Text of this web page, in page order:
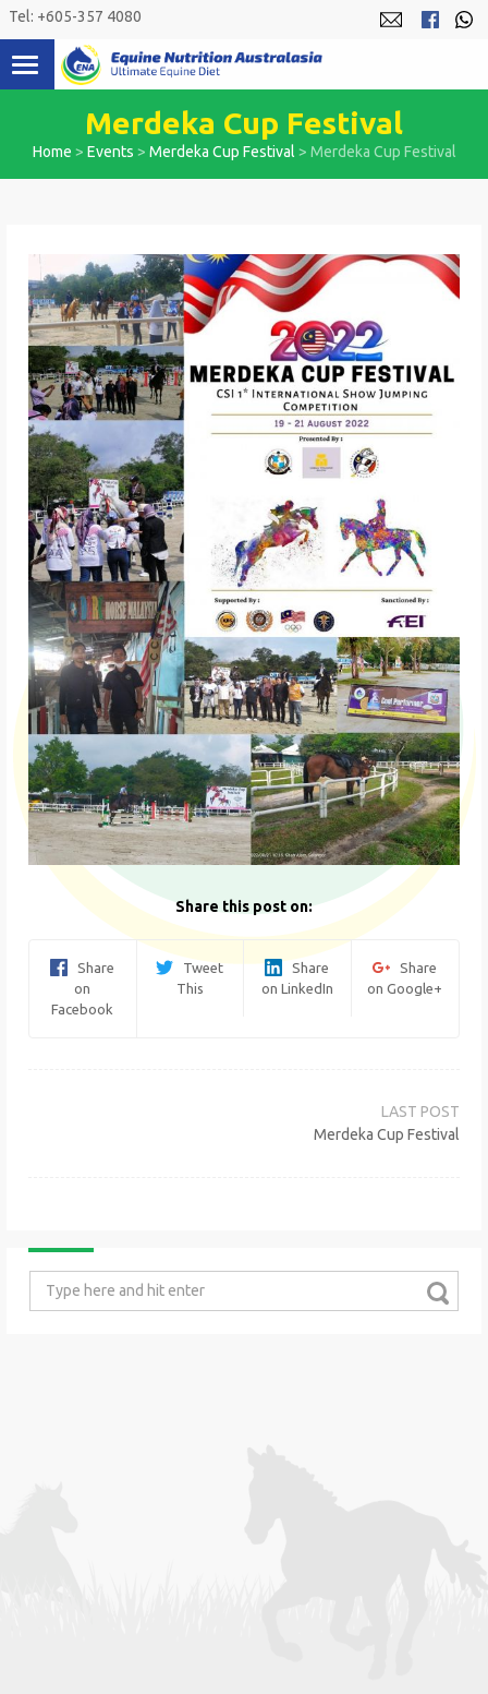
Skip
content
Tel: +605-357 4080
Merdeka Cup Festival
Home > Events > Merdeka Cup Festival > Merdeka Cup Festival
Share this post on:
Share
on
Facebook
Tweet
This
Share
on LinkedIn
Share
on Google+
Merdeka Cup Festival
Search